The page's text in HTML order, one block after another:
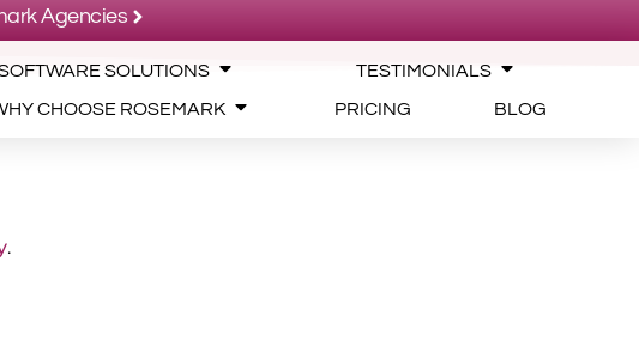
Agencies
SOLUTIONS
TESTIMONIALS
CHOOSE ROSEMARK
PRICING BLOG
.